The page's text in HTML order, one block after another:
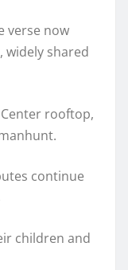
verse now
widely shared
rooftop,
continue
children and